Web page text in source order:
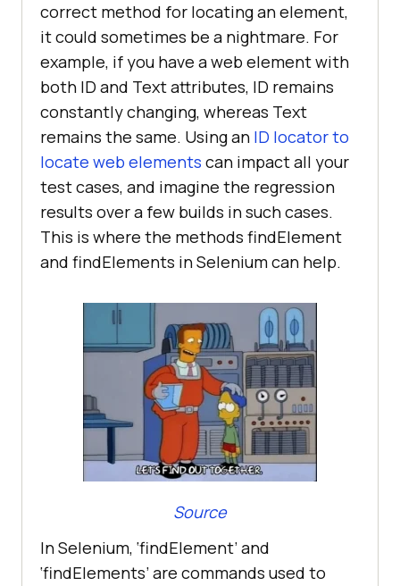
correct method for locating an element,
it could sometimes be a nightmare. For
example, if you have a web element with
both ID and Text attributes, ID remains
constantly changing, whereas Text
remains the same. Using an ID locator to
locate web elements can impact all your
test cases, and imagine the regression
results over a few builds in such cases.
This is where the methods findElement
and findElements in Selenium can help.
Source
In Selenium, ‘findElement’ and
‘findElements’ are commands used to